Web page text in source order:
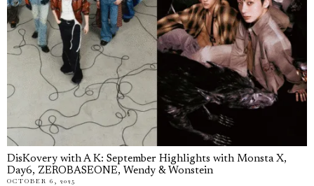
DisKovery with A K: September Highlights with Monsta X,
Day6, ZEROBASEONE, Wendy & Wonstein
OCTOBER 6, 2025